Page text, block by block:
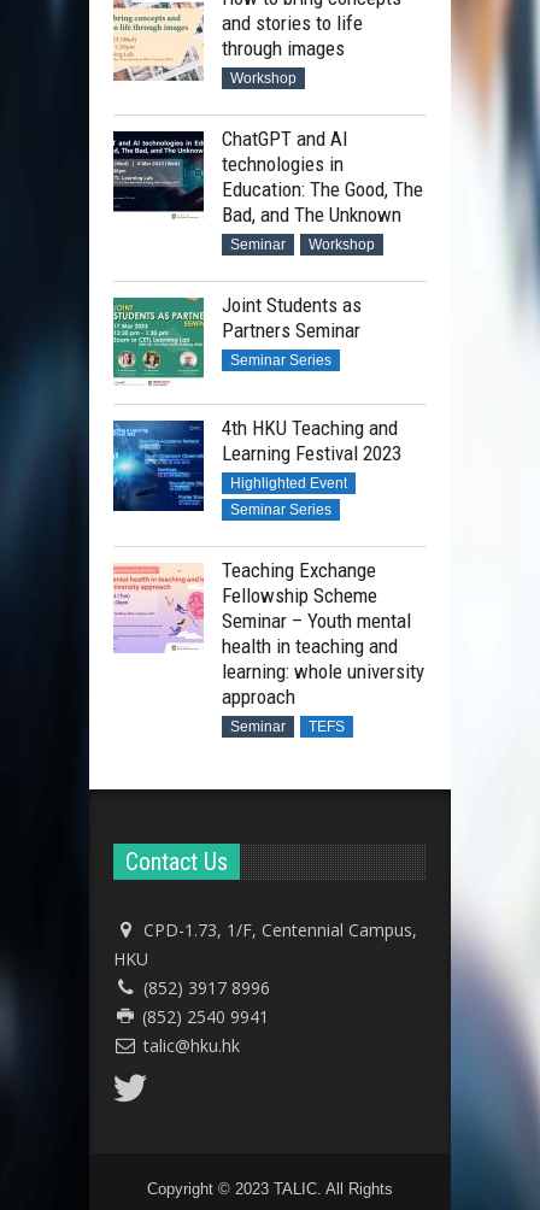
and stories to life
through images
Workshop
ChatGPT and AI
technologies in
Education: The Good, The
Bad, and The Unknown
Seminar Workshop
Joint Students as
Partners Seminar
Seminar Series
4th HKU Teaching and
Learning Festival 2023
Highlighted Event
Seminar Series
Teaching Exchange
Fellowship Scheme
Seminar – Youth mental
health in teaching and
learning: whole university
approach
Seminar TEFS
Contact Us
CPD-1.73, 1/F, Centennial Campus,
HKU
(852) 3917 8996
(852) 2540 9941
talic@hku.hk
Copyright © 2023 TALIC. All Rights